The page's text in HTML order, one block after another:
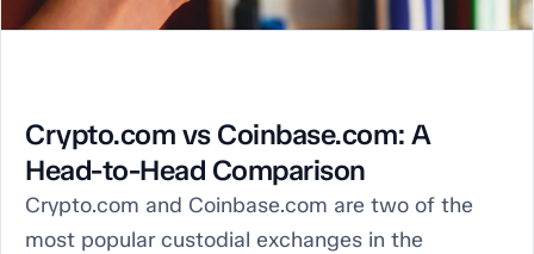
Crypto.com vs Coinbase.com: A
Head-to-Head Comparison
Crypto.com and Coinbase.com are two of the
most popular custodial exchanges in the